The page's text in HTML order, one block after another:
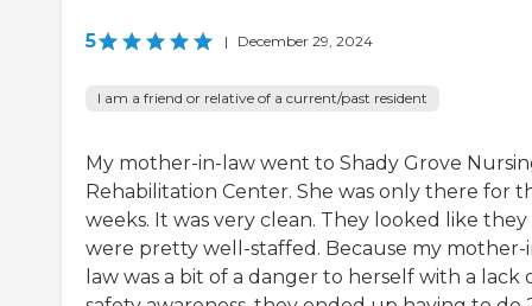
5 | December 29, 2024
I am a friend or relative of a current/past resident
My mother-in-law went to Shady Grove
Rehabilitation Center. She was only there for
weeks. It was very clean. They looked like they
were pretty well-staffed. Because my mother-
law was a bit of a danger to herself with a lack